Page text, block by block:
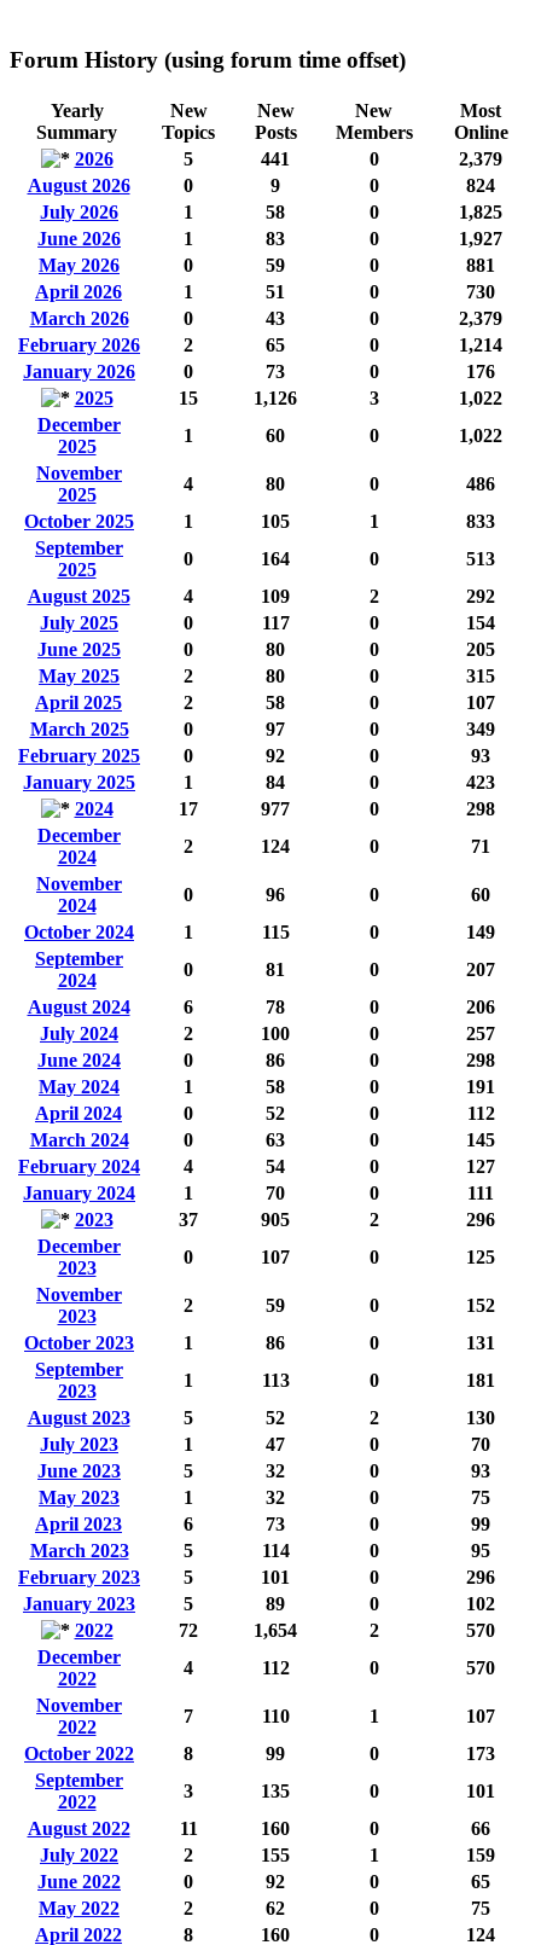
Forum History (using forum time offset)
Yearly
Summary
New
Topics
New
Posts
New
Members
Most
Online
2026
5 441 0
2,379
August 2026
0 9 0
824
July 2026
1 58 0
1,825
June 2026
1 83 0
1,927
May 2026
0 59 0
881
April 2026
1 51 0
730
March 2026
0 43 0
2,379
February 2026
2 65 0
1,214
January 2026
0 73 0
176
2025
15 1,126 3
1,022
December
2025
1 60 0
1,022
November
2025
4 80 0
486
October 2025
1 105 1
833
September
2025
0 164 0
513
August 2025
4 109 2
292
July 2025
0 117 0
154
June 2025
0 80 0
205
May 2025
2 80 0
315
April 2025
2 58 0
107
March 2025
0 97 0
349
February 2025
0 92 0
93
January 2025
1 84 0
423
2024
17 977 0
298
December
2024
2 124 0
71
November
2024
0 96 0
60
October 2024
1 115 0
149
September
2024
0 81 0
207
August 2024
6 78 0
206
July 2024
2 100 0
257
June 2024
0 86 0
298
May 2024
1 58 0
191
April 2024
0 52 0
112
March 2024
0 63 0
145
February 2024
4 54 0
127
January 2024
1 70 0
111
2023
37 905 2
296
December
2023
0 107 0
125
November
2023
2 59 0
152
October 2023
1 86 0
131
September
2023
1 113 0
181
August 2023
5 52 2
130
July 2023
1 47 0
70
June 2023
5 32 0
93
May 2023
1 32 0
75
April 2023
6 73 0
99
March 2023
5 114 0
95
February 2023
5 101 0
296
January 2023
5 89 0
102
2022
72 1,654 2
570
December
2022
4 112 0
570
November
2022
7 110 1
107
October 2022
8 99 0
173
September
2022
3 135 0
101
August 2022
11 160 0
66
July 2022
2 155 1
159
June 2022
0 92 0
65
May 2022
2 62 0
75
April 2022
8 160 0 124